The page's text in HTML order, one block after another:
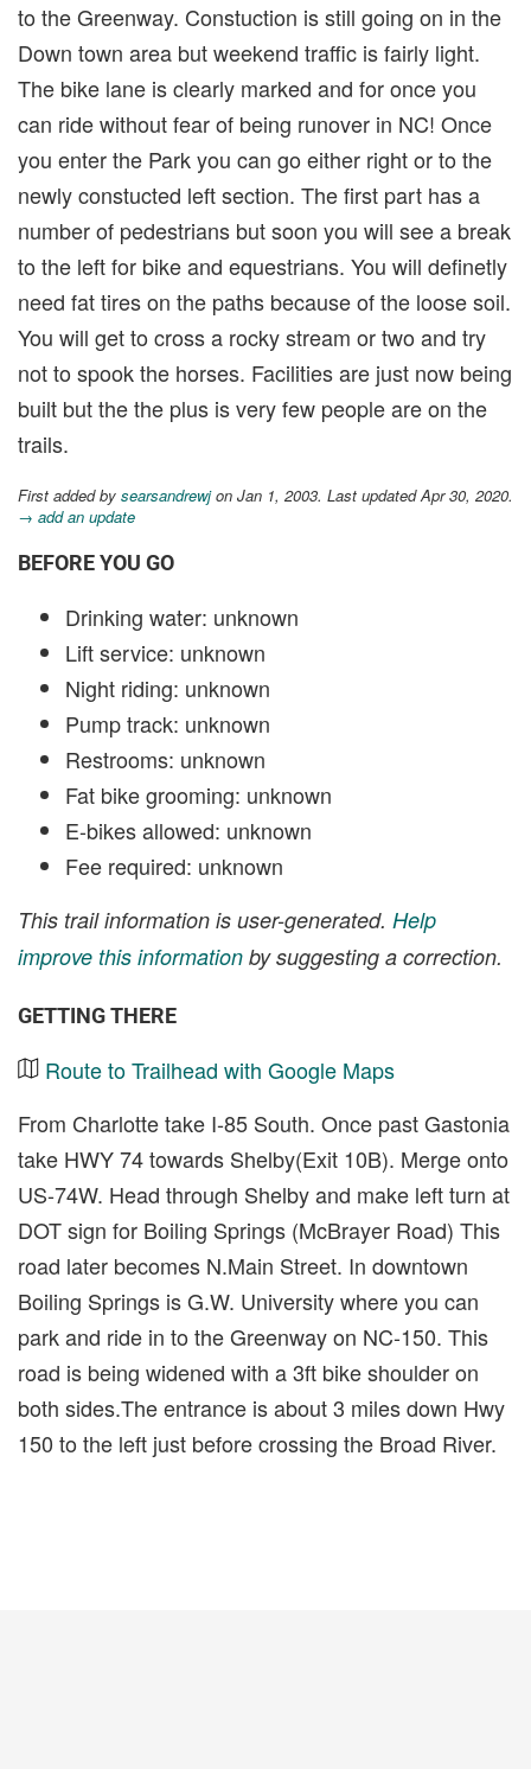
to the Greenway. Constuction is still going on in the
Down town area but weekend traffic is fairly light.
The bike lane is clearly marked and for once you
can ride without fear of being runover in NC! Once
you enter the Park you can go either right or to the
newly constucted left section. The first part has a
number of pedestrians but soon you will see a break
to the left for bike and equestrians. You will definetly
need fat tires on the paths because of the loose soil.
You will get to cross a rocky stream or two and try
not to spook the horses. Facilities are just now being
built but the the plus is very few people are on the
trails.
First added by searsandrewjon Jan 1, 2003. Last updated Apr 30, 2020.
→ add an update
BEFORE YOU GO
Drinking water: unknown
Lift service: unknown
Night riding: unknown
Pump track: unknown
Restrooms: unknown
Fat bike grooming: unknown
E-bikes allowed: unknown
Fee required: unknown
This trail information is user-generated. Help
improve this information by suggesting a correction.
GETTING THERE
Route to Trailhead with Google Maps
From Charlotte take I-85 South. Once past Gastonia
take HWY 74 towards Shelby(Exit 10B). Merge onto
US-74W. Head through Shelby and make left turn at
DOT sign for Boiling Springs (McBrayer Road) This
road later becomes N.Main Street. In downtown
Boiling Springs is G.W. University where you can
park and ride in to the Greenway on NC-150. This
road is being widened with a 3ft bike shoulder on
both sides.The entrance is about 3 miles down Hwy
150 to the left just before crossing the Broad River.